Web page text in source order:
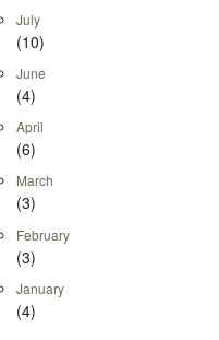
July
(10)
June
(4)
April
(6)
March
(3)
February
(3)
January
(4)